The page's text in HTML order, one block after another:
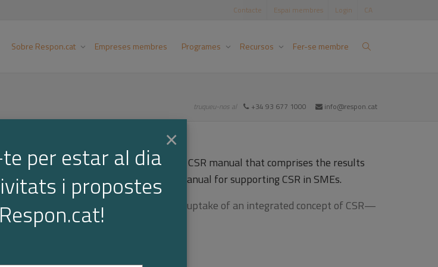
Contacte Espai membres Login CA
Sobre Respon.cat Empreses membres Programes Recursos Fer-se membre
truqueu-nos al +34 93 677 1000 info@respon.cat
10 Steps to Supporting CSR". It is a CSR manual that comprises the results
project in one complete 10 step manual for supporting CSR in SMEs.
to improve public policies supporting the uptake of an integrated concept of CSR—
in SMEs:
×
per estar al dia
i propostes